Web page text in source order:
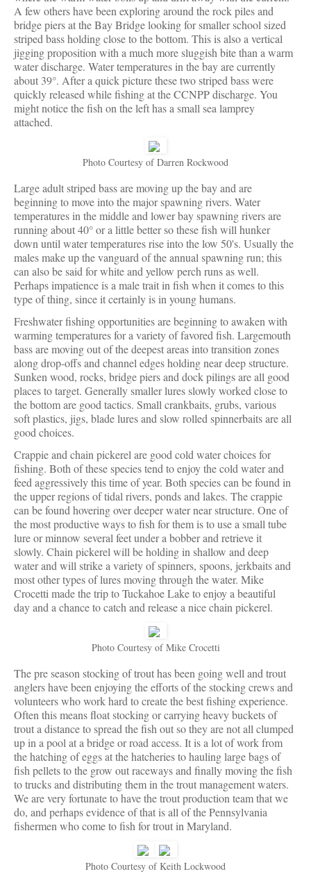
A few others have been exploring around the rock piles and
bridge piers at the Bay Bridge looking for smaller school sized
striped bass holding close to the bottom. This is also a vertical
jigging proposition with a much more sluggish bite than a warm
water discharge. Water temperatures in the bay are currently
about 39°. After a quick picture these two striped bass were
quickly released while fishing at the CCNPP discharge. You
might notice the fish on the left has a small sea lamprey
attached.
Photo Courtesy of Darren Rockwood
Large adult striped bass are moving up the bay and are
beginning to move into the major spawning rivers. Water
temperatures in the middle and lower bay spawning rivers are
running about 40° or a little better so these fish will hunker
down until water temperatures rise into the low 50's. Usually the
males make up the vanguard of the annual spawning run; this
can also be said for white and yellow perch runs as well.
Perhaps impatience is a male trait in fish when it comes to this
type of thing, since it certainly is in young humans.
Freshwater fishing opportunities are beginning to awaken with
warming temperatures for a variety of favored fish. Largemouth
bass are moving out of the deepest areas into transition zones
along drop-offs and channel edges holding near deep structure.
Sunken wood, rocks, bridge piers and dock pilings are all good
places to target. Generally smaller lures slowly worked close to
the bottom are good tactics. Small crankbaits, grubs, various
soft plastics, jigs, blade lures and slow rolled spinnerbaits are all
good choices.
Crappie and chain pickerel are good cold water choices for
fishing. Both of these species tend to enjoy the cold water and
feed aggressively this time of year. Both species can be found in
the upper regions of tidal rivers, ponds and lakes. The crappie
can be found hovering over deeper water near structure. One of
the most productive ways to fish for them is to use a small tube
lure or minnow several feet under a bobber and retrieve it
slowly. Chain pickerel will be holding in shallow and deep
water and will strike a variety of spinners, spoons, jerkbaits and
most other types of lures moving through the water. Mike
Crocetti made the trip to Tuckahoe Lake to enjoy a beautiful
day and a chance to catch and release a nice chain pickerel.
Photo Courtesy of Mike Crocetti
The pre season stocking of trout has been going well and trout
anglers have been enjoying the efforts of the stocking crews and
volunteers who work hard to create the best fishing experience.
Often this means float stocking or carrying heavy buckets of
trout a distance to spread the fish out so they are not all clumped
up in a pool at a bridge or road access. It is a lot of work from
the hatching of eggs at the hatcheries to hauling large bags of
fish pellets to the grow out raceways and finally moving the fish
to trucks and distributing them in the trout management waters.
We are very fortunate to have the trout production team that we
do, and perhaps evidence of that is all of the Pennsylvania
fishermen who come to fish for trout in Maryland.
Photo Courtesy of Keith Lockwood